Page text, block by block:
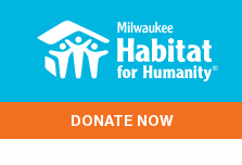
DONATE NOW